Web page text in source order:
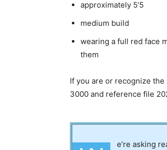
approximately 5’5
medium build
wearing a full red face
them
If you are or recognize
3000 and reference file
e’re asking